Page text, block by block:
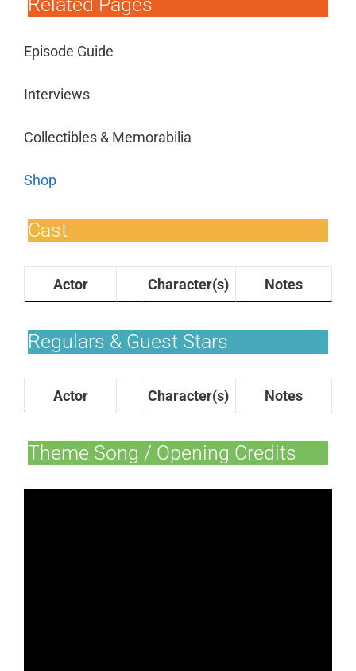
Episode Guide
Interviews
Collectibles & Memorabilia
Shop
Cast
Actor Character(s) Notes
Regulars & Guest Stars
Actor Character(s) Notes
Theme Song / Opening Credits